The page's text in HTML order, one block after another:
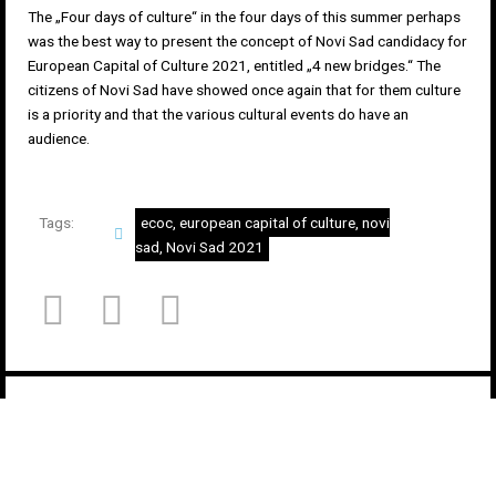
The „Four days of culture“ in the four days of this summer perhaps
was the best way to present the concept of Novi Sad candidacy for
European Capital of Culture 2021, entitled „4 new bridges.“ The
citizens of Novi Sad have showed once again that for them culture
is a priority and that the various cultural events do have an
audience.
Tags: ecoc, european capital of culture, novi
sad Novi Sad 2021